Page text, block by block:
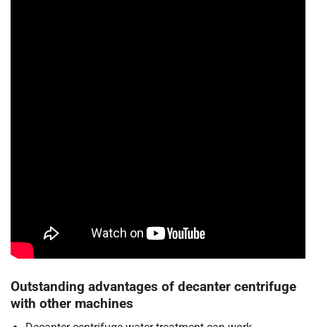
Outstanding advantages of decanter centrifuge
with other machines